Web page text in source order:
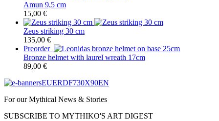
Amun 9,5 cm
15,00 €
Zeus striking 30 cm
135,00 €
Preorder
Bronze helmet with laurel wreath 17cm
89,00 €
For our Mythical News & Stories
SUBSCRIBE TO MYTHIKO'S ART DIGEST